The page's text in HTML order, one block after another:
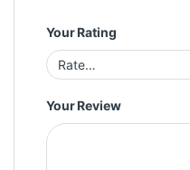
Your Rating
Your Review